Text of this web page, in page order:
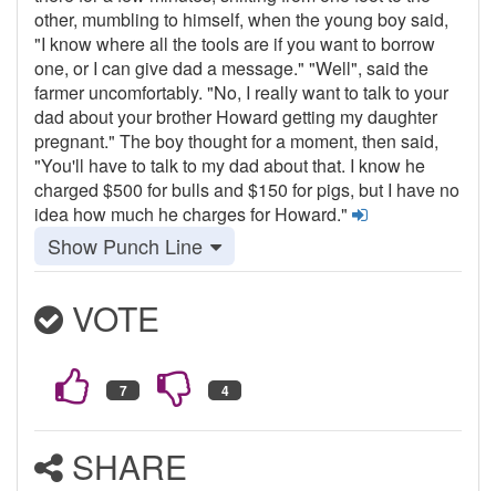
other, mumbling to himself, when the young boy said,
"I know where all the tools are if you want to borrow
one, or I can give dad a message." "Well", said the
farmer uncomfortably. "No, I really want to talk to your
dad about your brother Howard getting my daughter
pregnant." The boy thought for a moment, then said,
"You'll have to talk to my dad about that. I know he
charged $500 for bulls and $150 for pigs, but I have no
idea how much he charges for Howard."
Show Punch Line
VOTE
SHARE